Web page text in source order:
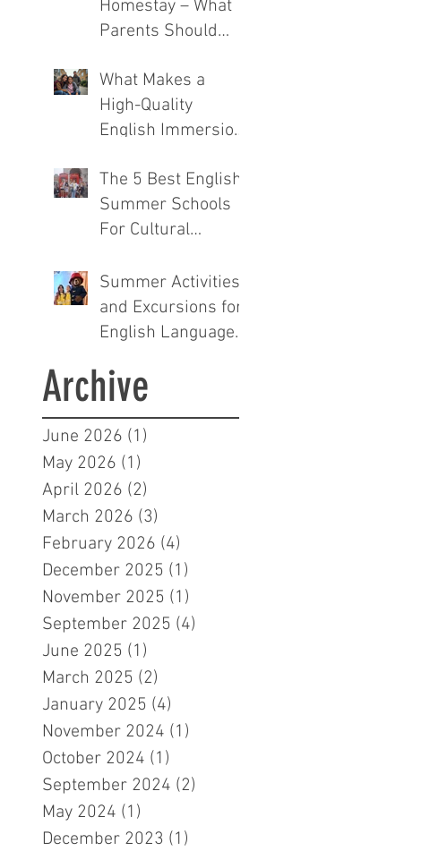
Homestay – What
Parents Should
What Makes a
High-Quality
English Immersion
The 5 Best English
Summer Schools
For Cultural
Summer Activities
and Excursions for
English Language
Archive
June 2026 (1)
May 2026 (1)
April 2026 (2)
March 2026 (3)
February 2026 (4)
December 2025 (1)
November 2025 (1)
September 2025 (4)
June 2025 (1)
March 2025 (2)
January 2025 (4)
November 2024 (1)
October 2024 (1)
September 2024 (2)
May 2024 (1)
December 2023 (1)